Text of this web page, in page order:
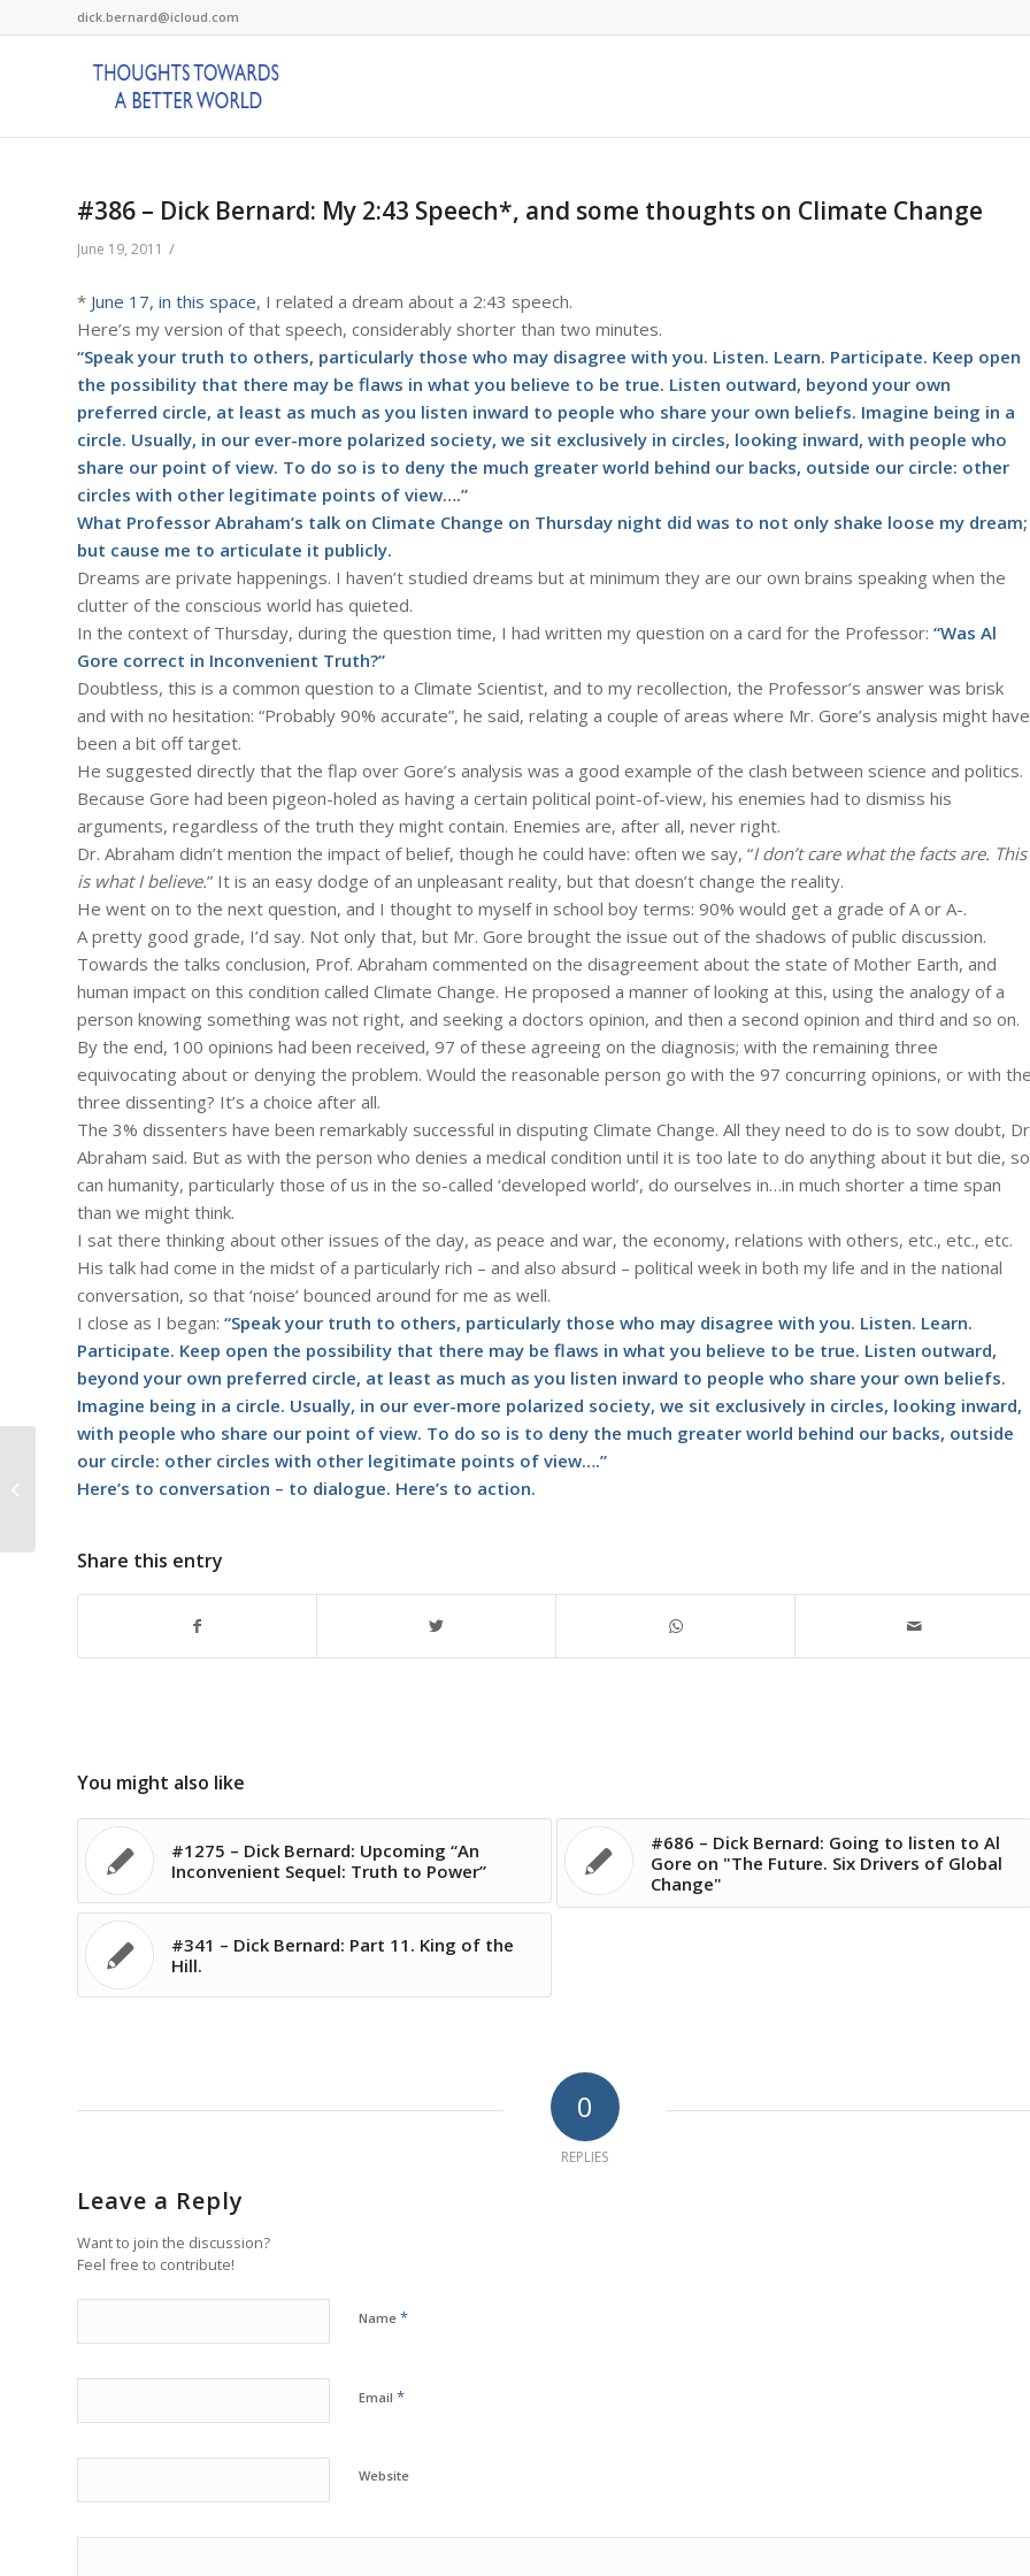
dick.bernard@icloud.com
#386 – Dick Bernard: My 2:43 Speech*, and some thoughts on Climate Change
June 19, 2011 /
* June 17, in this space, I related a dream about a 2:43 speech.
Here’s my version of that speech, considerably shorter than two minutes.
“Speak your truth to others, particularly those who may disagree with you. Listen. Learn. Participate. Keep open
the possibility that there may be flaws in what you believe to be true. Listen outward, beyond your own
preferred circle, at least as much as you listen inward to people who share your own beliefs. Imagine being in a
circle. Usually, in our ever-more polarized society, we sit exclusively in circles, looking inward, with people who
share our point of view. To do so is to deny the much greater world behind our backs, outside our circle: other
circles with other legitimate points of view….”
What Professor Abraham’s talk on Climate Change on Thursday night did was to not only shake loose my dream;
but cause me to articulate it publicly.
Dreams are private happenings. I haven’t studied dreams but at minimum they are our own brains speaking when the
clutter of the conscious world has quieted.
In the context of Thursday, during the question time, I had written my question on a card for the Professor: “Was Al
Gore correct in Inconvenient Truth?”
Doubtless, this is a common question to a Climate Scientist, and to my recollection, the Professor’s answer was brisk
and with no hesitation: “Probably 90% accurate”, he said, relating a couple of areas where Mr. Gore’s analysis might have
been a bit off target.
He suggested directly that the flap over Gore’s analysis was a good example of the clash between science and politics.
Because Gore had been pigeon-holed as having a certain political point-of-view, his enemies had to dismiss his
arguments, regardless of the truth they might contain. Enemies are, after all, never right.
Dr. Abraham didn’t mention the impact of belief, though he could have: often we say, “I don’t care what the facts are. This
is what I believe.” It is an easy dodge of an unpleasant reality, but that doesn’t change the reality.
He went on to the next question, and I thought to myself in school boy terms: 90% would get a grade of A or A-.
A pretty good grade, I’d say. Not only that, but Mr. Gore brought the issue out of the shadows of public discussion.
Towards the talks conclusion, Prof. Abraham commented on the disagreement about the state of Mother Earth, and
human impact on this condition called Climate Change. He proposed a manner of looking at this, using the analogy of a
person knowing something was not right, and seeking a doctors opinion, and then a second opinion and third and so on.
By the end, 100 opinions had been received, 97 of these agreeing on the diagnosis; with the remaining three
equivocating about or denying the problem. Would the reasonable person go with the 97 concurring opinions, or with the
three dissenting? It’s a choice after all.
The 3% dissenters have been remarkably successful in disputing Climate Change. All they need to do is to sow doubt,
Abraham said. But as with the person who denies a medical condition until it is too late to do anything about it but die, so
can humanity, particularly those of us in the so-called ‘developed world’, do ourselves in…in much shorter a time span
than we might think.
I sat there thinking about other issues of the day, as peace and war, the economy, relations with others, etc., etc., etc.
His talk had come in the midst of a particularly rich – and also absurd – political week in both my life and in the national
conversation, so that ‘noise’ bounced around for me as well.
I close as I began: “Speak your truth to others, particularly those who may disagree with you. Listen. Learn.
Participate. Keep open the possibility that there may be flaws in what you believe to be true. Listen outward,
beyond your own preferred circle, at least as much as you listen inward to people who share your own beliefs.
Imagine being in a circle. Usually, in our ever-more polarized society, we sit exclusively in circles, looking inward,
with people who share our point of view. To do so is to deny the much greater world behind our backs, outside
our circle: other circles with other legitimate points of view….”
Here’s to conversation – to dialogue. Here’s to action.
Share this entry
You might also like
#1275 – Dick Bernard: Upcoming “An
Inconvenient Sequel: Truth to Power”
#686 – Dick Bernard: Going to listen to Al
Gore on "The Future. Six Drivers of Global
Change"
#341 – Dick Bernard: Part 11. King of the
Hill.
0
REPLIES
Leave a Reply
Want to join the discussion?
Feel free to contribute!
Name *
Email *
Website
"Last Night I had the Strangest...